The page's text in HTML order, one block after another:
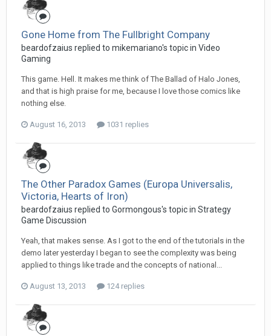
Gone Home from The Fullbright Company
beardofzaius replied to mikemariano's topic in Video
Gaming
This game. Hell. It makes me think of The Ballad of Halo Jones,
and that is high praise for me, because I love those comics like
nothing else.
August 16, 2013 1031 replies
The Other Paradox Games (Europa Universalis,
Victoria, Hearts of Iron)
beardofzaius replied to Gormongous's topic in Strategy
Game Discussion
Yeah, that makes sense. As I got to the end of the tutorials in the
demo later yesterday I began to see the complexity was being
applied to things like trade and the concepts of national...
August 13, 2013 124 replies